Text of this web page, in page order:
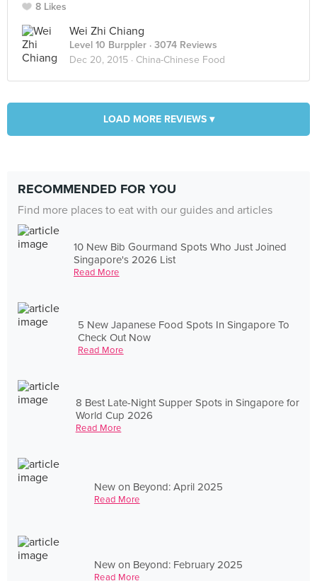
8 Likes
Wei Zhi Chiang
Level 10 Burppler · 3074 Reviews
Dec 20, 2015 · China-Chinese Food
LOAD MORE REVIEWS ▾
RECOMMENDED FOR YOU
Find more places to eat with our guides and articles
10 New Bib Gourmand Spots Who Just Joined
Singapore's 2026 List
Read More
5 New Japanese Food Spots In Singapore To
Check Out Now
Read More
8 Best Late-Night Supper Spots in Singapore for
World Cup 2026
Read More
New on Beyond: April 2025
Read More
New on Beyond: February 2025
Read More